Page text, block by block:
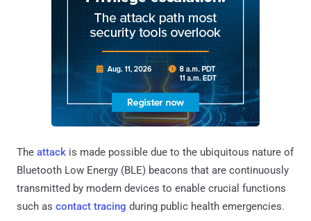
The attack is made possible due to the ubiquitous nature of
Bluetooth Low Energy (BLE) beacons that are continuously
transmitted by modern devices to enable crucial functions
such as contact tracing during public health emergencies.